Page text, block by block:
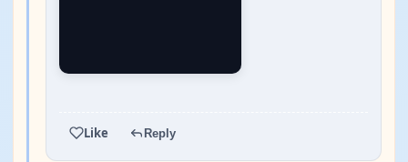
Like Reply